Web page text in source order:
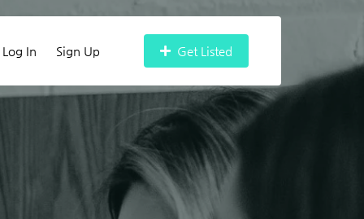
Log In Sign Up Get Listed